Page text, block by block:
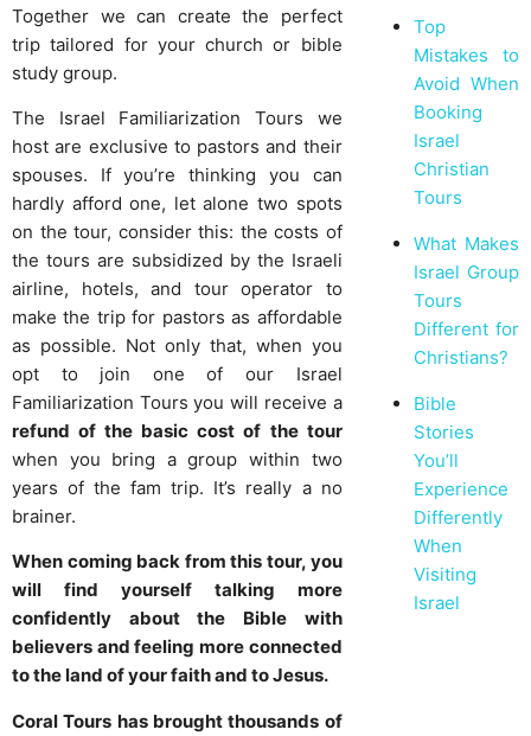
Together we can create the perfect
trip tailored for your church or bible
study group.
The Israel Familiarization Tours we
host are exclusive to pastors and their
spouses. If you’re thinking you can
hardly afford one, let alone two spots
on the tour, consider this: the costs of
the tours are subsidized by the Israeli
airline, hotels, and tour operator to
make the trip for pastors as affordable
as possible. Not only that, when you
opt to join one of our Israel
Familiarization Tours you will receive a
refund of the basic cost of the tour
when you bring a group within two
years of the fam trip. It’s really a no
brainer.
When coming back from this tour, you
will find yourself talking more
confidently about the Bible with
believers and feeling more connected
to the land of your faith and to Jesus.
Coral Tours has brought thousands of
Top
Mistakes to
Avoid When
Booking
Israel
Christian
Tours
What Makes
Israel Group
Tours
Different for
Christians?
Bible
Stories
You’ll
Experience
Differently
When
Visiting
Israel